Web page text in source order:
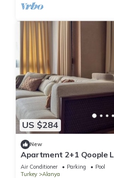
US $284
New
Apartment 2+1 Qoople
Panoramic Sea View
Air Conditioner Parking
Pool
Turkey
Alanya